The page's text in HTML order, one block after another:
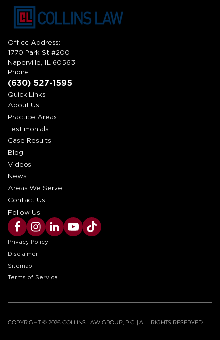
Office Address:
1770 Park St #200
Naperville, IL 60563
Phone:
(630) 527-1595
Quick Links
About Us
Practice Areas
Testimonials
Case Results
Blog
Videos
News
Areas We Serve
Contact Us
Follow Us:
Privacy Policy
Disclaimer
Sitemap
Terms of Service
COPYRIGHT © 2026 COLLINS LAW GROUP, P.C. | ALL RIGHTS RESERVED.